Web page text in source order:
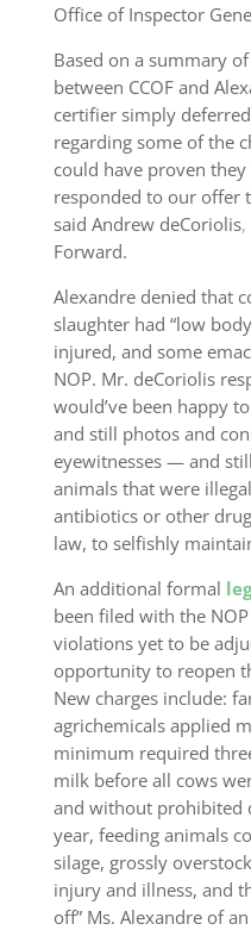
Office of Inspector
Based on a summary
between CCOF and
certifier simply
regarding some of the
could have proven
responded to our offer
said Andrew deCoriolis,
Forward.
Alexandre denied that
slaughter had “low
injured, and some
NOP. Mr. deCoriolis
would’ve been happy
and still photos and
eyewitnesses — and
animals that were
antibiotics or other
law, to selfishly
An additional formal
been filed with the
violations yet to be
opportunity to reopen
New charges include:
agrichemicals applied
minimum required
milk before all cows
and without prohibited
year, feeding animals
silage, grossly
injury and illness, and
off” Ms. Alexandre of